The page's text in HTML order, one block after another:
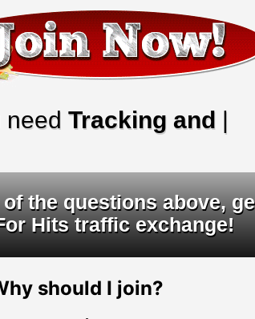
Tracking and URL
the questions above,
Hits traffic exchange!
should I join?